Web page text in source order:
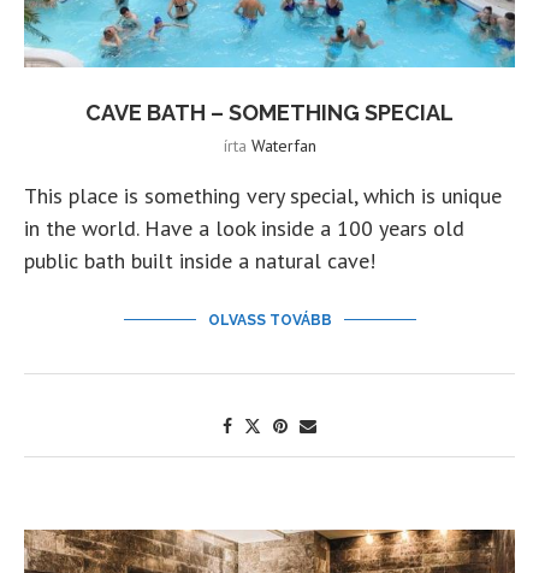
CAVE BATH – SOMETHING SPECIAL
írta Waterfan
This place is something very special, which is unique
in the world. Have a look inside a 100 years old
public bath built inside a natural cave!
OLVASS TOVÁBB